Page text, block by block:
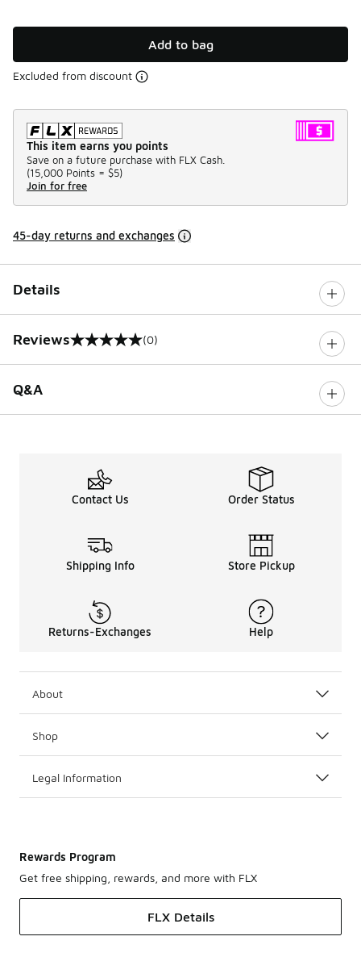
Add to bag
Excluded from discount
This item earns you points
Save on a future purchase with FLX Cash.
(15,000 Points = $5)
Join for free
45-day returns and exchanges
Details
Reviews
0 out of 5 rating (0)
Q&A
Contact Us Order Status
Shipping Info Store Pickup
Returns-Exchanges Help
About
Shop
Legal Information
Rewards Program
Get free shipping, rewards, and more with FLX
FLX Details